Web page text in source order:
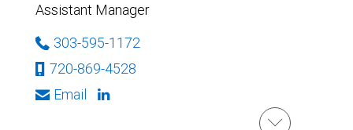
Assistant Manager
303-595-1172
720-869-4528
Email